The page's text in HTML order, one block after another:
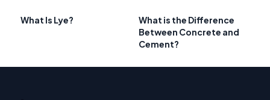
What Is Lye?
What is the Difference
Between Concrete and
Cement?